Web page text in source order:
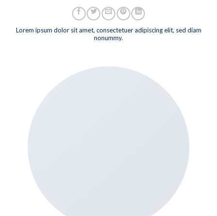
Lorem ipsum dolor sit amet, consectetuer adipiscing elit, sed diam
nonummy.